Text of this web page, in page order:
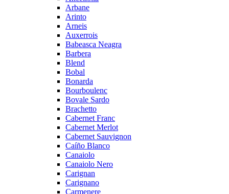
Arbane
Arinto
Arneis
Auxerrois
Babeasca Neagra
Barbera
Blend
Bobal
Bonarda
Bourboulenc
Bovale Sardo
Brachetto
Cabernet Franc
Cabernet Merlot
Cabernet Sauvignon
Caíño Blanco
Canaiolo
Canaiolo Nero
Carignan
Carignano
Carmenere